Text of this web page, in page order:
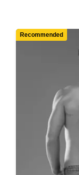
Recommended